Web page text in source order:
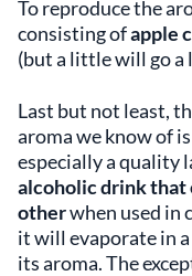
To reproduce the
consisting ofapple
(but a little will go a
Last but not least,
aroma we know of
especially a quality
alcoholic drink that
otherwhen used in
it will evaporate in
its aroma. The